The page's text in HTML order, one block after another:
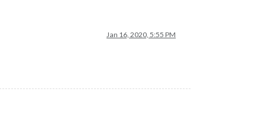
Jan 16, 2020, 5:55 PM